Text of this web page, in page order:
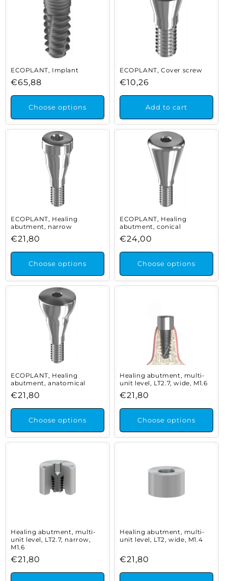
ECOPLANT, Implant
Regular
price
€65,88
Choose options
ECOPLANT, Cover screw
Regular
price
€10,26
Add to cart
ECOPLANT, Healing
abutment, narrow
Regular
price
€21,80
Choose options
ECOPLANT, Healing
abutment, conical
Regular
price
€24,00
Choose options
ECOPLANT, Healing
abutment, anatomical
Regular
price
€21,80
Choose options
Healing abutment, multi-
unit level, LT2.7, wide, M1.6
Regular
price
€21,80
Choose options
Healing abutment, multi-
unit level, LT2.7, narrow,
M1.6
Regular
price
€21,80
Healing abutment, multi-
unit level, LT2, wide, M1.4
Regular
price
€21,80